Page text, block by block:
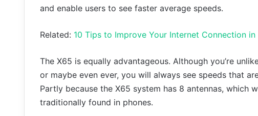
and enable users to see faster average speeds.
Related: 10 Tips to Improve Your Internet Connection in
The X65 is equally advantageous. Although you’re
or maybe even ever, you will always see speeds that
Partly because the X65 system has 8 antennas, which
traditionally found in phones.